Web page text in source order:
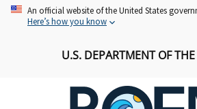
Skip An official website of the United States
Here’s how you know
U.S. DEPARTMENT OF